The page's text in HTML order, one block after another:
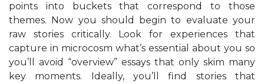
points into buckets that correspond to those
themes. Now you should begin to evaluate your
raw stories critically. Look for experiences that
capture in microcosm what’s essential about you so
you’ll avoid “overview” essays that only skim many
key moments. Ideally, you’ll find stories that